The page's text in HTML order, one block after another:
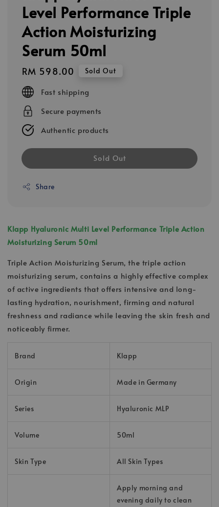
Level Performance Triple
Action Moisturizing
Serum 50ml
Regular
price
RM 598.00 Sold Out
Fast shipping
Secure payments
Authentic products
Sold Out
Share
Klapp Hyaluronic Multi Level Performance Triple Action
Moisturizing Serum 50ml
Triple Action Moisturizing Serum, the triple action
moisturizing serum, contains a highly effective complex
of active ingredients that offers intensive and long-
lasting hydration, nourishment, firming and natural
freshness and radiance while leaving the skin fresh and
noticeably firmer.
Brand Klapp
Origin Made in Germany
Series Hyaluronic MLP
Volume 50ml
Skin Type All Skin Types
Apply morning and
evening daily to clean